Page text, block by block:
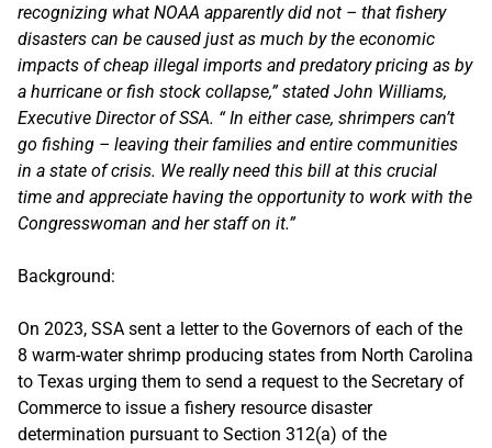
recognizing what NOAA apparently did not – that fishery
disasters can be caused just as much by the economic
impacts of cheap illegal imports and predatory pricing as by
a hurricane or fish stock collapse,” stated John Williams,
Executive Director of SSA. “ In either case, shrimpers can’t
go fishing – leaving their families and entire communities
in a state of crisis. We really need this bill at this crucial
time and appreciate having the opportunity to work with the
Congresswoman and her staff on it.”
Background:
On 2023, SSA sent a letter to the Governors of each of the
8 warm-water shrimp producing states from North Carolina
to Texas urging them to send a request to the Secretary of
Commerce to issue a fishery resource disaster
determination pursuant to Section 312(a) of the